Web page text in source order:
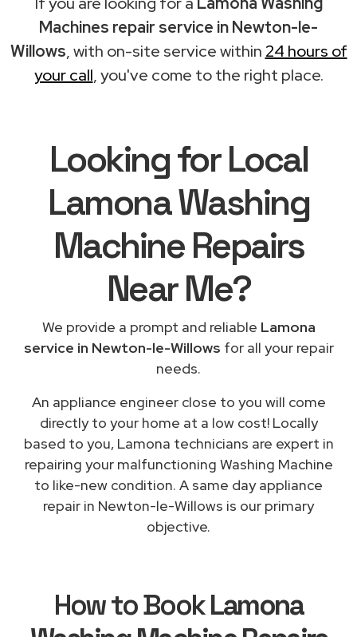
Machines repair service in Newton-le-
Willows, with on-site service within 24 hours of
your call, you've come to the right place.
Looking for Local
Lamona Washing
Machine Repairs
Near Me?
We provide a prompt and reliable Lamona
service in Newton-le-Willows for all your repair
needs.
An appliance engineer close to you will come
directly to your home at a low cost! Locally
based to you, Lamona technicians are expert in
repairing your malfunctioning Washing Machine
to like-new condition. A same day appliance
repair in Newton-le-Willows is our primary
objective.
How to BookLamona